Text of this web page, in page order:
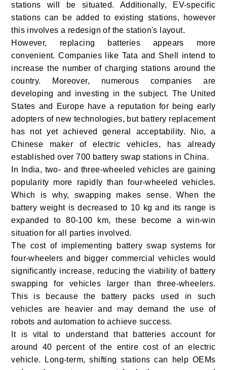
stations will be situated. Additionally, EV-specific
stations can be added to existing stations, however
this involves a redesign of the station's layout.
However, replacing batteries appears more
convenient. Companies like Tata and Shell intend to
increase the number of charging stations around the
country. Moreover, numerous companies are
developing and investing in the subject. The United
States and Europe have a reputation for being early
adopters of new technologies, but battery replacement
has not yet achieved general acceptability. Nio, a
Chinese maker of electric vehicles, has already
established over 700 battery swap stations in China.
In India, two- and three-wheeled vehicles are gaining
popularity more rapidly than four-wheeled vehicles.
Which is why, swapping makes sense. When the
battery weight is decreased to 10 kg and its range is
expanded to 80-100 km, these become a win-win
situation for all parties involved.
The cost of implementing battery swap systems for
four-wheelers and bigger commercial vehicles would
significantly increase, reducing the viability of battery
swapping for vehicles larger than three-wheelers.
This is because the battery packs used in such
vehicles are heavier and may demand the use of
robots and automation to achieve success.
It is vital to understand that batteries account for
around 40 percent of the entire cost of an electric
vehicle. Long-term, shifting stations can help OEMs